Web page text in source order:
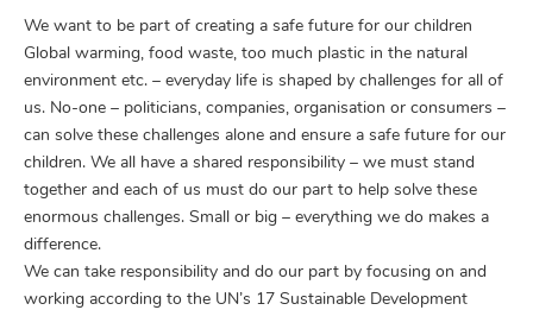
We want to be part of creating a safe future for our children
Global warming, food waste, too much plastic in the natural
environment etc. – everyday life is shaped by challenges for all of
us. No-one – politicians, companies, organisation or consumers –
can solve these challenges alone and ensure a safe future for our
children. We all have a shared responsibility – we must stand
together and each of us must do our part to help solve these
enormous challenges. Small or big – everything we do makes a
difference.
We can take responsibility and do our part by focusing on and
working according to the UN’s 17 Sustainable Development